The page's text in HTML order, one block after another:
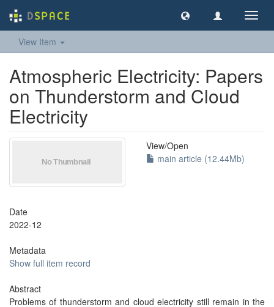
View Item
Atmospheric Electricity: Papers
on Thunderstorm and Cloud
Electricity
View/Open
main article (12.44Mb)
Date
2022-12
Metadata
Show full item record
Abstract
Problems of thunderstorm and cloud electricity still remain in the